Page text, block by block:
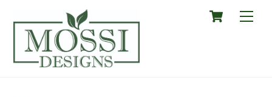
content
Cart